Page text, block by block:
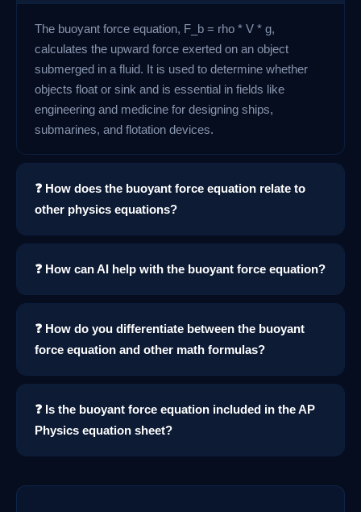
The buoyant force equation, F_b = rho * V * g,
calculates the upward force exerted on an object
submerged in a fluid. It is used to determine whether
objects float or sink and is essential in fields like
engineering and medicine for designing ships,
submarines, and flotation devices.
❓ How does the buoyant force equation relate to
other physics equations?
❓ How can AI help with the buoyant force equation?
❓ How do you differentiate between the buoyant
force equation and other math formulas?
❓ Is the buoyant force equation included in the AP
Physics equation sheet?